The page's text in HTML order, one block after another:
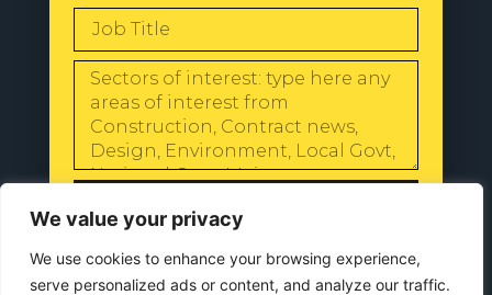
We value your privacy
We use cookies to enhance your browsing experience,
serve personalized ads or content, and analyze our traffic.